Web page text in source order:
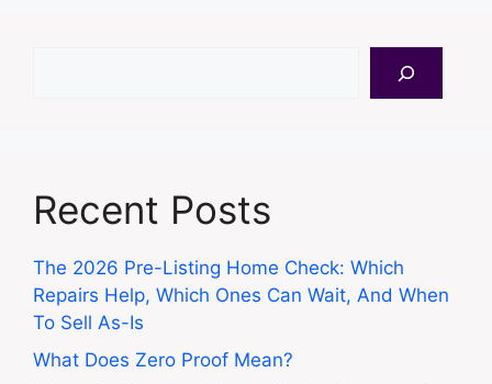
Recent Posts
The 2026 Pre-Listing Home Check: Which
Repairs Help, Which Ones Can Wait, And When
To Sell As-Is
What Does Zero Proof Mean?